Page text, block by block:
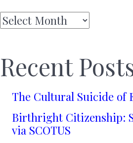
Archives
Recent
The Cultural Suicide of
Birthright Citizenship:
via SCOTUS